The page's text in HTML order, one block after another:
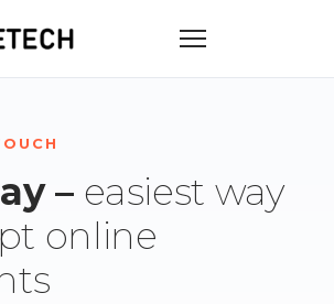
– easiest way
online